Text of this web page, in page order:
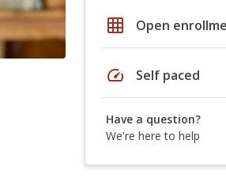
grid_on Open
speed Self paced
Have a question?
We're here to help